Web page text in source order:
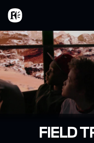
Skip to main content
Home
FIELD